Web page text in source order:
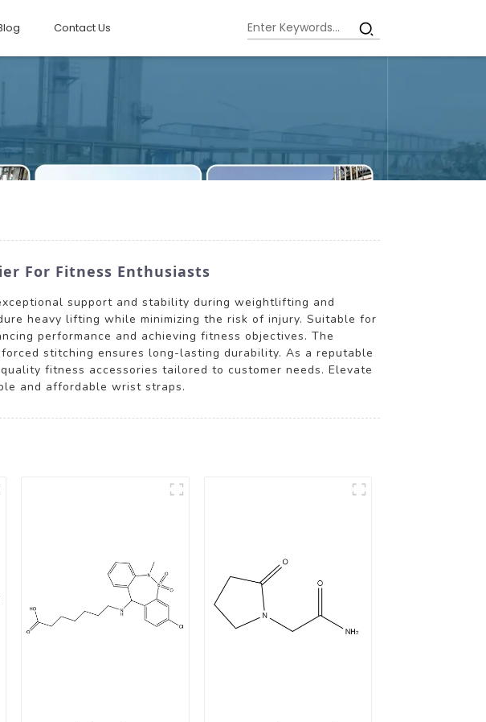
Contact Us
For Fitness Enthusiasts
support and stability during weightlifting and
heavy lifting while minimizing the risk of injury. Suitable for
performance and achieving fitness objectives. The
stitching ensures long-lasting durability. As a reputable
fitness accessories tailored to customer needs. Elevate
and affordable wrist straps.